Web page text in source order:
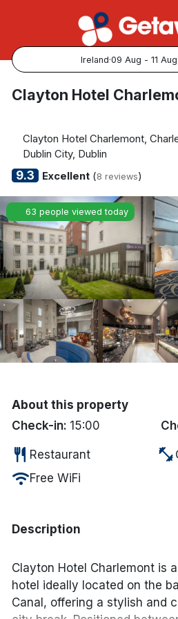
Ireland·09 Aug - 11 Aug
Popular Destinations:
Cork
Kerry
Dublin
Galway
Belfast
Done
Discover sun
breaks, and
Clayton Hotel
Clayton Hotel Charlemont,
Dublin City, Dublin
9.3 Excellent(8 reviews)
63 people viewed today
About this property
Check-in: 15:00
restaurant Restaurant fitness_center
wifiFree WiFi
Description
Clayton Hotel Charlemont is
hotel ideally located on the
Canal, offering a stylish and